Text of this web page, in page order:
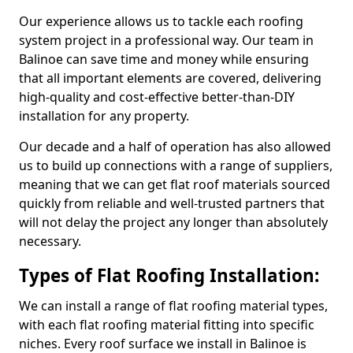
Our experience allows us to tackle each roofing
system project in a professional way. Our team in
Balinoe can save time and money while ensuring
that all important elements are covered, delivering
high-quality and cost-effective better-than-DIY
installation for any property.
Our decade and a half of operation has also allowed
us to build up connections with a range of suppliers,
meaning that we can get flat roof materials sourced
quickly from reliable and well-trusted partners that
will not delay the project any longer than absolutely
necessary.
Types of Flat Roofing Installation:
We can install a range of flat roofing material types,
with each flat roofing material fitting into specific
niches. Every roof surface we install in Balinoe is